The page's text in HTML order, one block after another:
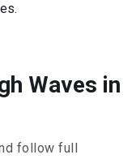
Waves in
follow full